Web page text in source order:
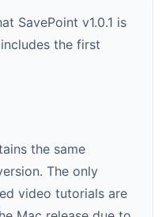
SavePoint v1.0.1 is
the first
the same
The only
video tutorials are